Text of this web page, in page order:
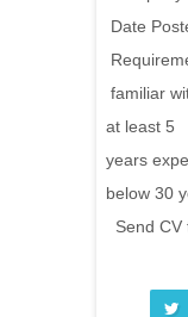
Date
familiar
at least 5
years
below 30
Send CV